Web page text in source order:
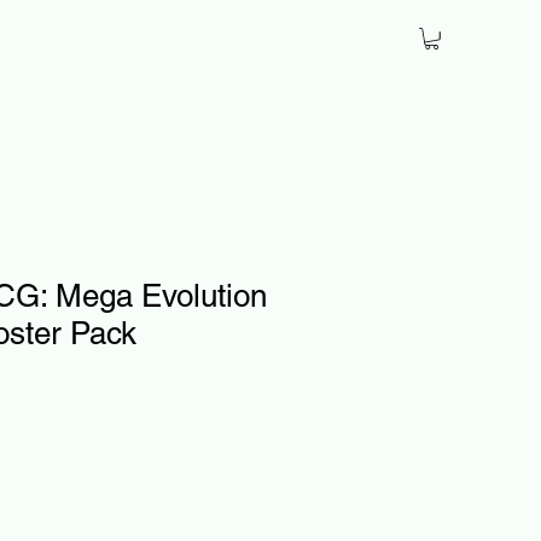
Mega Evolution
Pack